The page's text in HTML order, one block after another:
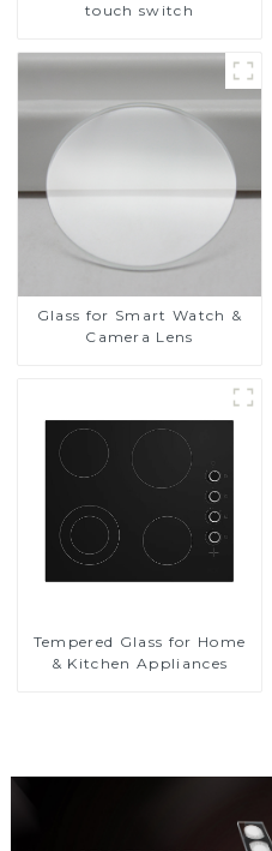
touch switch
Glass for Smart Watch &
Camera Lens
Tempered Glass for Home
& Kitchen Appliances